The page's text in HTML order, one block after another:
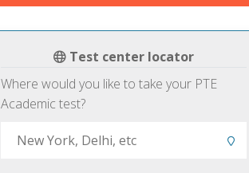
Test center locator
Where would you like to take your PTE
Academic test?